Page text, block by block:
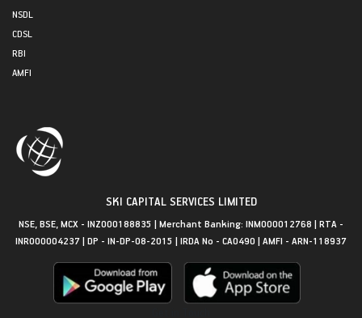
NSDL
CDSL
RBI
AMFI
SKI CAPITAL SERVICES LIMITED
NSE, BSE, MCX - INZ000188835 | Merchant Banking: INM000012768 | RTA -
INR000004237 | DP - IN-DP-08-2015 | IRDA No - CA0490 | AMFI - ARN-118937